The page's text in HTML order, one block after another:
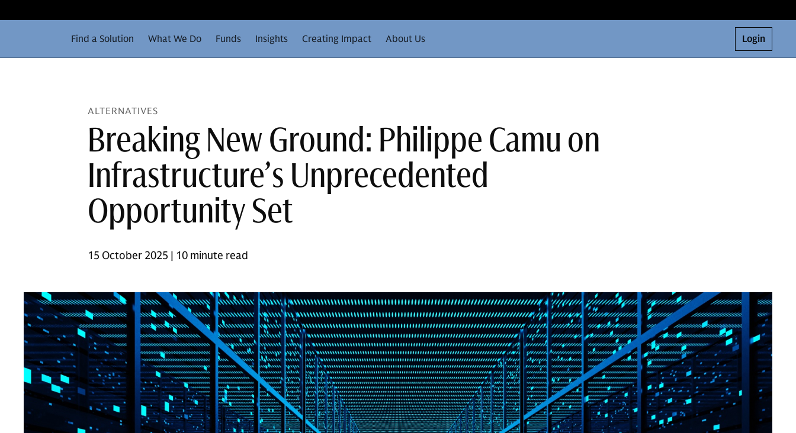
Find a Solution What We Do Funds Insights Creating Impact About Us Login
ALTERNATIVES
Breaking New Ground: Philippe Camu on
Infrastructure’s Unprecedented
Opportunity Set
15 October 2025 | 10 minute read